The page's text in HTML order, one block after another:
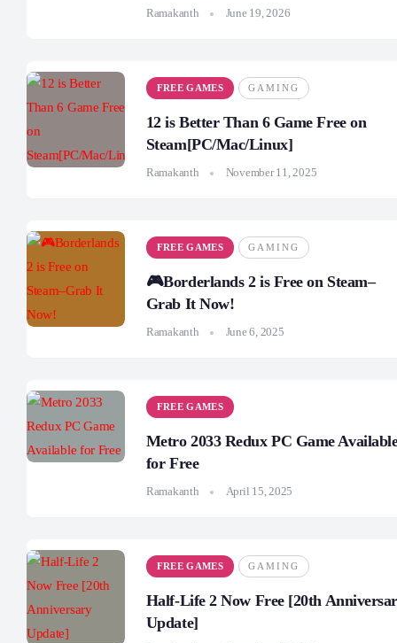
Ramakanth June 19, 2026
FREE GAMES GAMING
12 is Better Than 6 Game Free on
Steam[PC/Mac/Linux]
Ramakanth November 11, 2025
FREE GAMES GAMING
🎮Borderlands 2 is Free on Steam–
Grab It Now!
Ramakanth June 6, 2025
FREE GAMES
Metro 2033 Redux PC Game
for Free
Ramakanth April 15, 2025
FREE GAMES GAMING
Half-Life 2 Now Free [20th
Update]